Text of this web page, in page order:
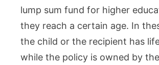
lump sum fund for higher
they reach a certain age. In
the child or the recipient has
while the policy is owned by